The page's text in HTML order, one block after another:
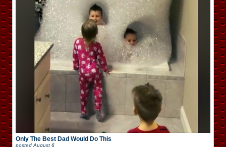
Only The Best Dad Would Do This
posted August 6